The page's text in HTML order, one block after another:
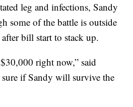
leg and infections, Sandy
some of the battle is outside
bill start to stack up.
right now,” said
if Sandy will survive the